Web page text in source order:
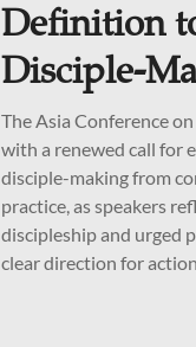
Definition
Disciple-
The Asia Conference
with a renewed call for
disciple-making from
practice, as speakers
discipleship and urged
clear direction for